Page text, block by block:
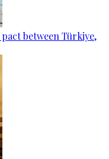
between Türkiye,